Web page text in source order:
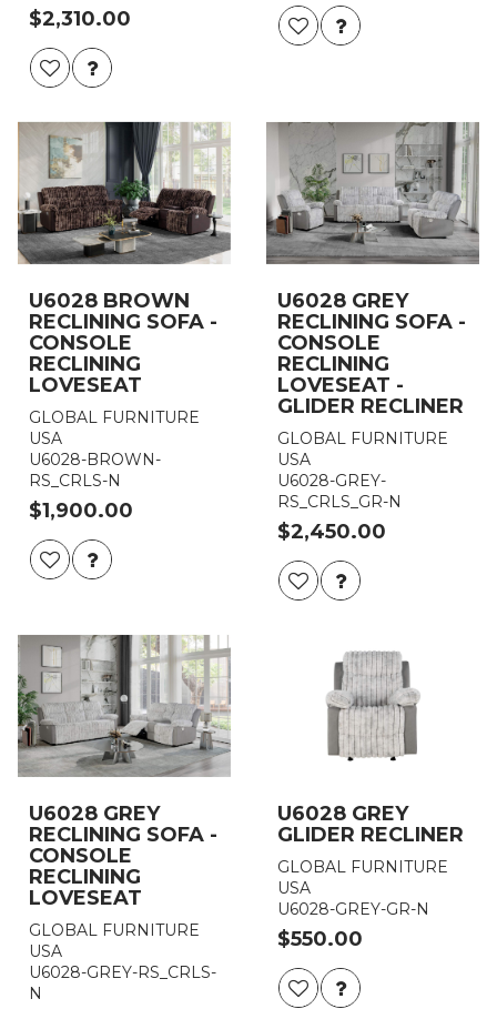
$2,310.00
U6028 BROWN
RECLINING SOFA -
CONSOLE
RECLINING
LOVESEAT
GLOBAL FURNITURE
USA
U6028-BROWN-
RS_CRLS-N
$1,900.00
U6028 GREY
RECLINING SOFA -
CONSOLE
RECLINING
LOVESEAT -
GLIDER RECLINER
GLOBAL FURNITURE
USA
U6028-GREY-
RS_CRLS_GR-N
$2,450.00
U6028 GREY
RECLINING SOFA -
CONSOLE
RECLINING
LOVESEAT
GLOBAL FURNITURE
USA
U6028-GREY-RS_CRLS-
N
U6028 GREY
GLIDER RECLINER
GLOBAL FURNITURE
USA
U6028-GREY-GR-N
$550.00